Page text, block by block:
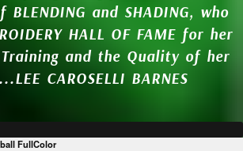
BLENDING and SHADING, who
HALL OF FAME for her
and the Quality of her
CAROSELLI BARNES
FullColor